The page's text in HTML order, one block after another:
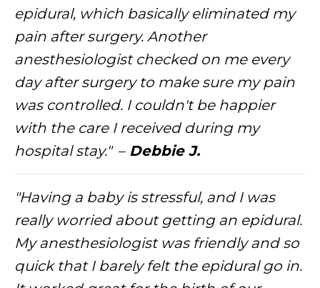
epidural, which basically eliminated my
pain after surgery. Another
anesthesiologist checked on me every
day after surgery to make sure my pain
was controlled. I couldn't be happier
with the care I received during my
hospital stay."– Debbie J.
"Having a baby is stressful, and I was
really worried about getting an epidural.
My anesthesiologist was friendly and so
quick that I barely felt the epidural go in.